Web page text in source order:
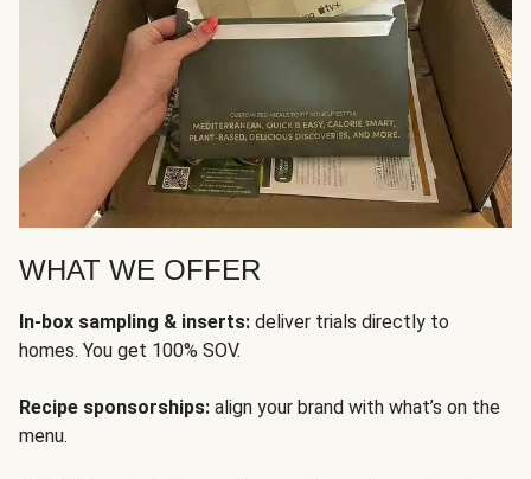
WHAT WE OFFER
In-box sampling & inserts: deliver trials directly to
homes. You get 100% SOV.
Recipe sponsorships: align your brand with what’s on the
menu.